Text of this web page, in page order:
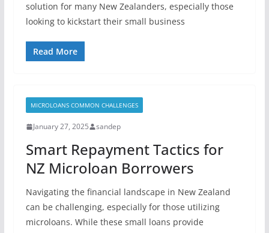
solution for many New Zealanders, especially those
looking to kickstart their small business
Read More
MICROLOANS COMMON CHALLENGES
January 27, 2025 sandep
Smart Repayment Tactics for
NZ Microloan Borrowers
Navigating the financial landscape in New Zealand
can be challenging, especially for those utilizing
microloans. While these small loans provide